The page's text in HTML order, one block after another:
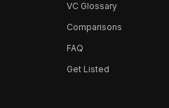
VC Glossary
Comparisons
FAQ
Get Listed